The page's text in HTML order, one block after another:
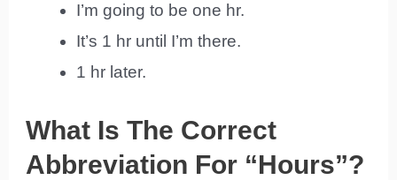
I’m going to be one hr.
It’s 1 hr until I’m there.
1 hr later.
What Is The Correct
Abbreviation For “Hours”?